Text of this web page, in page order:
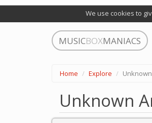
We use cookies to
MUSICBOXMANIACS
Home Explore
Unknown